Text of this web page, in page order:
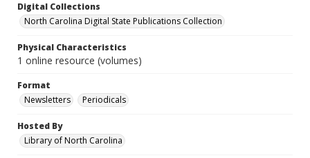
Digital Collections
North Carolina Digital State Publications Collection
Physical Characteristics
1 online resource (volumes)
Format
Newsletters
Periodicals
Hosted By
Library of North Carolina